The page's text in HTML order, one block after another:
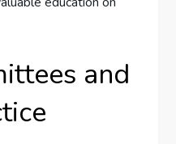
and